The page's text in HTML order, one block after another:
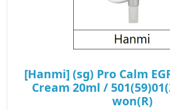
[Hanmi] (sg) Pro Calm
Cream 20ml /
won(R)